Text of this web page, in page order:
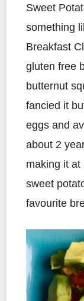
Sweet
something
Breakfast
gluten free
butternut
fancied it
eggs and
about 2
making it at
sweet
favourite